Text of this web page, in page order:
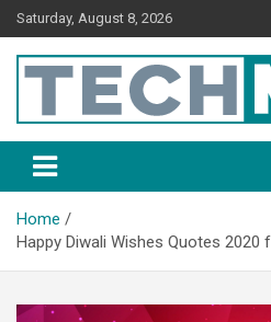
Saturday, August 8, 2026
Tech Mie
Home
Happy Diwali Wishes Quotes 2020